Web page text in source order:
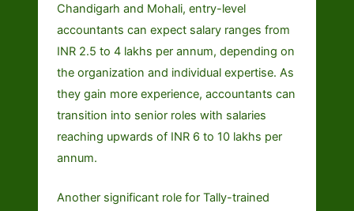
Chandigarh and Mohali, entry-level
accountants can expect salary ranges from
INR 2.5 to 4 lakhs per annum, depending on
the organization and individual expertise. As
they gain more experience, accountants can
transition into senior roles with salaries
reaching upwards of INR 6 to 10 lakhs per
annum.
Another significant role for Tally-trained